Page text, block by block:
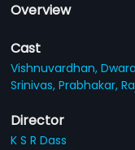
Overview
Cast
Vishnuvardhan,
Srinivas,Prabhakar,
Director
K S R Dass